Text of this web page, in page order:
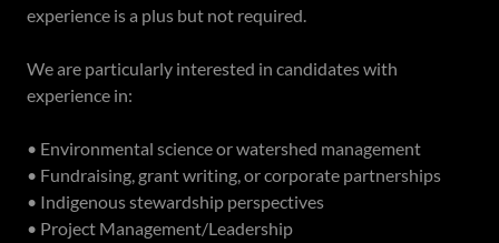
experience is a plus but not required.
We are particularly interested in candidates with
experience in:
• Environmental science or watershed management
• Fundraising, grant writing, or corporate partnerships
• Indigenous stewardship perspectives
• Project Management/Leadership